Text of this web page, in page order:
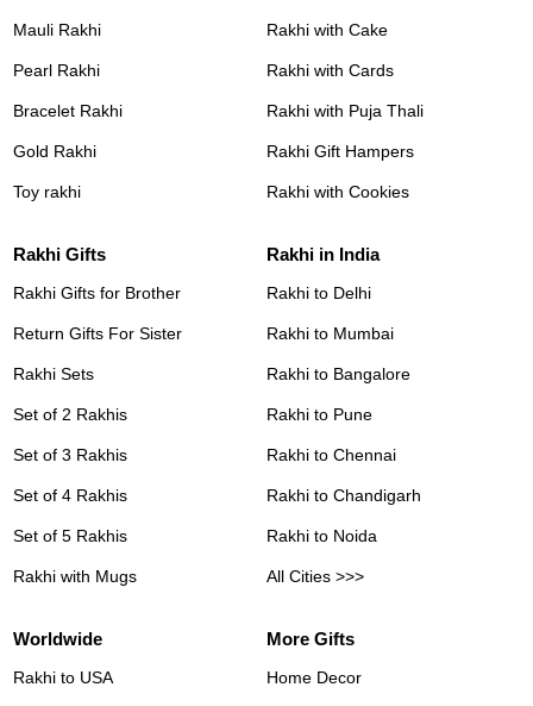
Mauli Rakhi
Pearl Rakhi
Bracelet Rakhi
Gold Rakhi
Toy rakhi
Rakhi with Cake
Rakhi with Cards
Rakhi with Puja Thali
Rakhi Gift Hampers
Rakhi with Cookies
Rakhi Gifts
Rakhi Gifts for Brother
Return Gifts For Sister
Rakhi Sets
Set of 2 Rakhis
Set of 3 Rakhis
Set of 4 Rakhis
Set of 5 Rakhis
Rakhi with Mugs
Rakhi in India
Rakhi to Delhi
Rakhi to Mumbai
Rakhi to Bangalore
Rakhi to Pune
Rakhi to Chennai
Rakhi to Chandigarh
Rakhi to Noida
All Cities >>>
Worldwide
Rakhi to USA
More Gifts
Home Decor